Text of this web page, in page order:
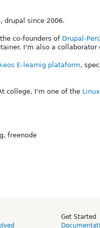
drupal since 2006.
co-founders of Drupal-Perú
I'm also a collaborator
E-learnig plataform,
college, I'm one of the
freenode
Get Started